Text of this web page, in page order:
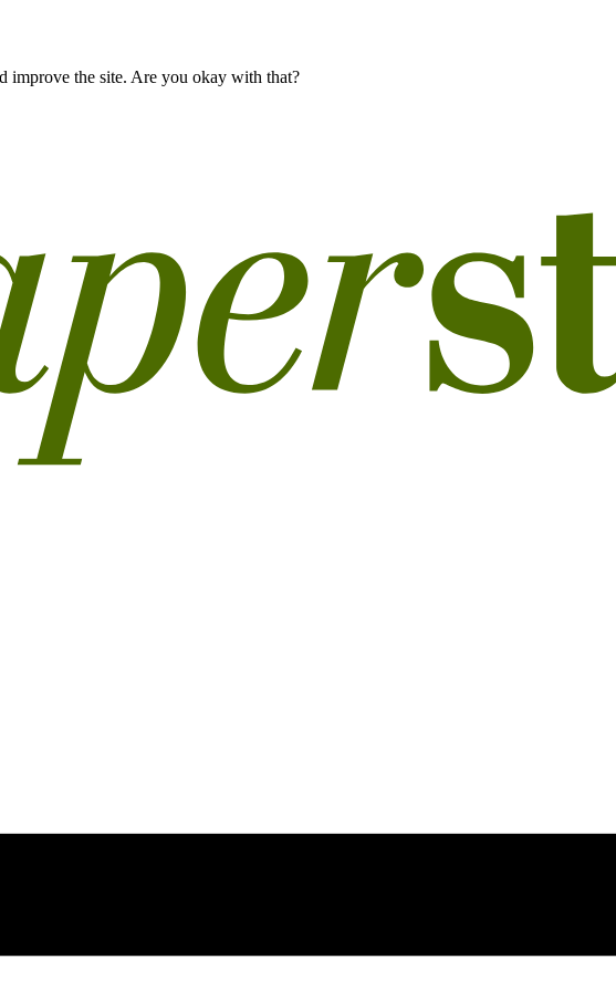
improve the site. Are you okay with that?